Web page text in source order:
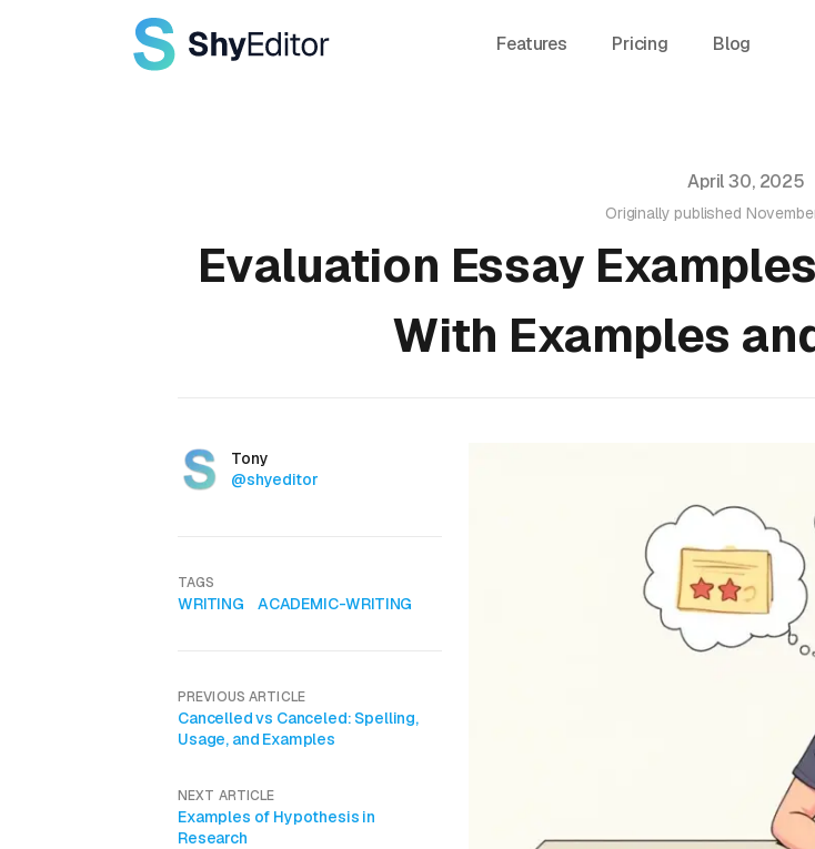
Features Pricing Blog
April 30, 2025
Originally published
Evaluation Essay
With Examples
AuthorsName
Tony
Twitter
@shyeditor
TAGS
WRITING ACADEMIC-WRITING
PREVIOUS ARTICLE
Cancelled vs Canceled: Spelling,
Usage, and Examples
NEXT ARTICLE
Examples of Hypothesis in
Research